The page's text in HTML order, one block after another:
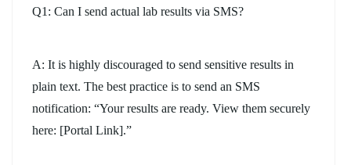
Q1: Can I send actual lab results via SMS?
A: It is highly discouraged to send sensitive results in
plain text. The best practice is to send an SMS
notification: “Your results are ready. View them securely
here: [Portal Link].”